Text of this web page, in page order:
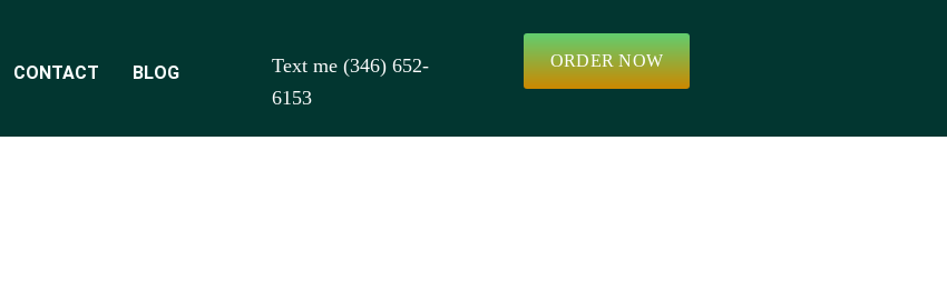
CONTACT BLOG
Text me (346) 652-
6153
ORDER NOW